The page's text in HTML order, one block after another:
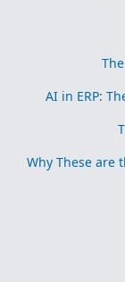
AI in ERP:
Why These are